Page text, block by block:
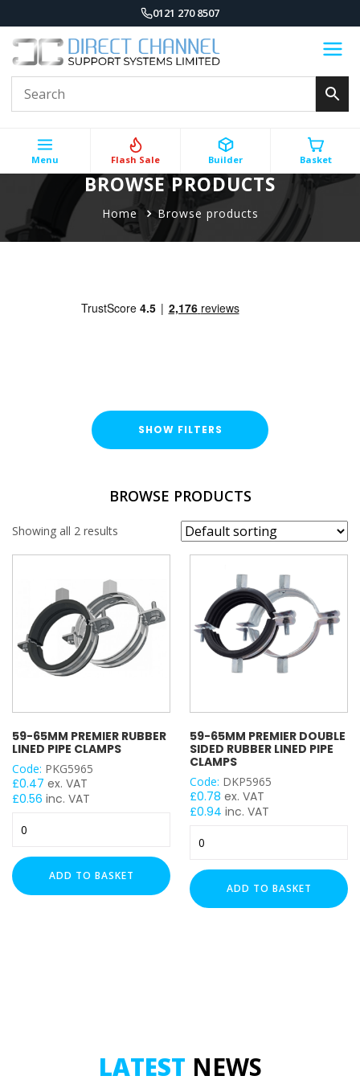
0121 270 8507
Menu Flash Sale Builder Basket
BROWSE PRODUCTS
Home Browse products
SHOW FILTERS
Double Fix Pipe Clamp
Bright Zinc Plated (BZP)
SIZE
BROWSE PRODUCTS
Showing all 2 results
59-65MM PREMIER RUBBER
LINED PIPE CLAMPS
Code: PKG5965
£0.47 ex. VAT
£0.56 inc. VAT
65mm
Premier
Rubber
Lined
ADD TO BASKET
59-65MM PREMIER DOUBLE
SIDED RUBBER LINED PIPE
CLAMPS
Code: DKP5965
£0.78 ex. VAT
£0.94 inc. VAT
65mm
Premier
Double
Sided
ADD TO BASKET
LATEST NEWS